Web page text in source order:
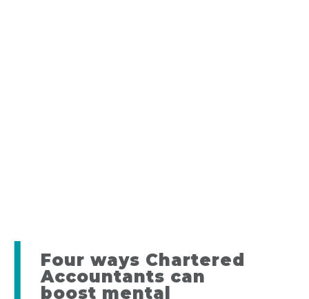
Four ways Chartered
Accountants can
boost mental